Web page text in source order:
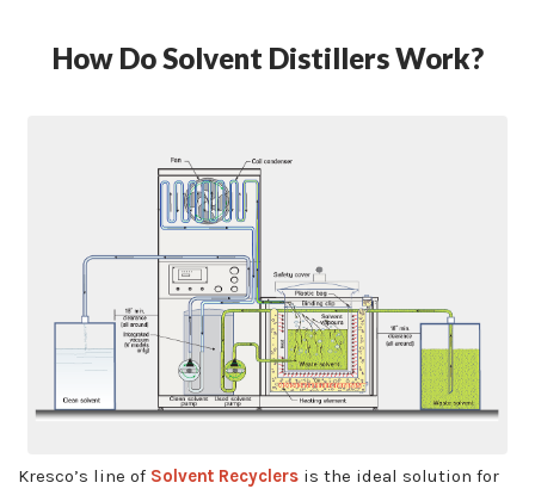
How Do Solvent Distillers Work?
Kresco’s line of Solvent Recyclers is the ideal solution for